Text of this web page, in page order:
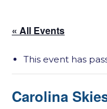
« All Events
This event has
Carolina